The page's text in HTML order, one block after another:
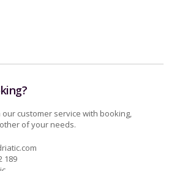
customer service with booking,
of your needs.
189